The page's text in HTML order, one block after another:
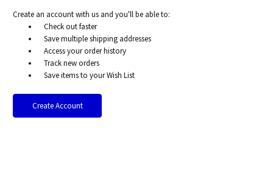
Create an account with us and you'll be able to:
Check out faster
Save multiple shipping addresses
Access your order history
Track new orders
Save items to your Wish List
Create Account